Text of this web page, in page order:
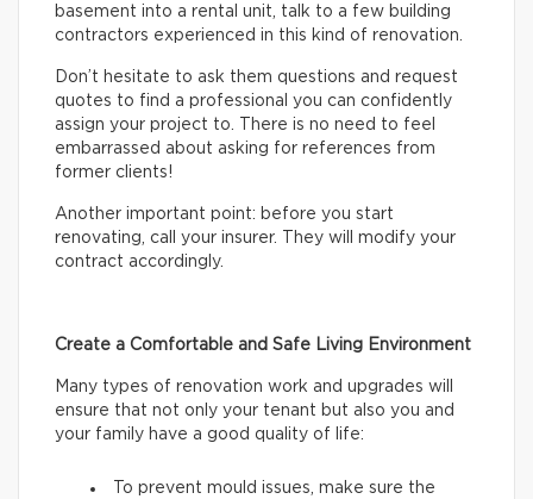
basement into a rental unit, talk to a few building
contractors experienced in this kind of renovation.
Don’t hesitate to ask them questions and request
quotes to find a professional you can confidently
assign your project to. There is no need to feel
embarrassed about asking for references from
former clients!
Another important point: before you start
renovating, call your insurer. They will modify your
contract accordingly.
Create a Comfortable and Safe Living Environment
Many types of renovation work and upgrades will
ensure that not only your tenant but also you and
your family have a good quality of life:
To prevent mould issues, make sure the